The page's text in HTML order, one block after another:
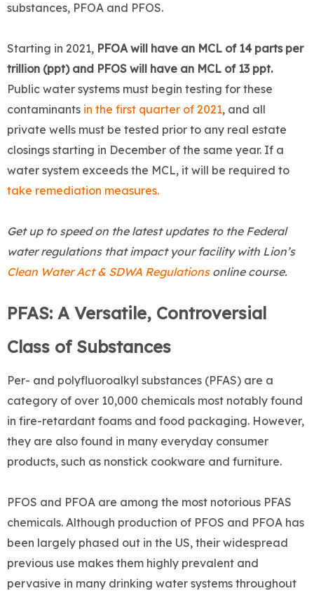
News
substances, PFOA and PFOS.
Starting in 2021, PFOA will have an MCL of 14 parts per
trillion (ppt) and PFOS will have an MCL of 13 ppt.
Public water systems must begin testing for these
contaminants in the first quarter of 2021, and all
private wells must be tested prior to any real estate
closings starting in December of the same year. If a
water system exceeds the MCL, it will be required to
take remediation measures.
Get up to speed on the latest updates to the Federal
water regulations that impact your facility with Lion’s
Clean Water Act & SDWA Regulationsonline course.
PFAS: A Versatile, Controversial
Class of Substances
Per- and polyfluoroalkyl substances (PFAS) are a
category of over 10,000 chemicals most notably found
in fire-retardant foams and food packaging. However,
they are also found in many everyday consumer
products, such as nonstick cookware and furniture.
PFOS and PFOA are among the most notorious PFAS
chemicals. Although production of PFOS and PFOA has
been largely phased out in the US, their widespread
previous use makes them highly prevalent and
pervasive in many drinking water systems throughout